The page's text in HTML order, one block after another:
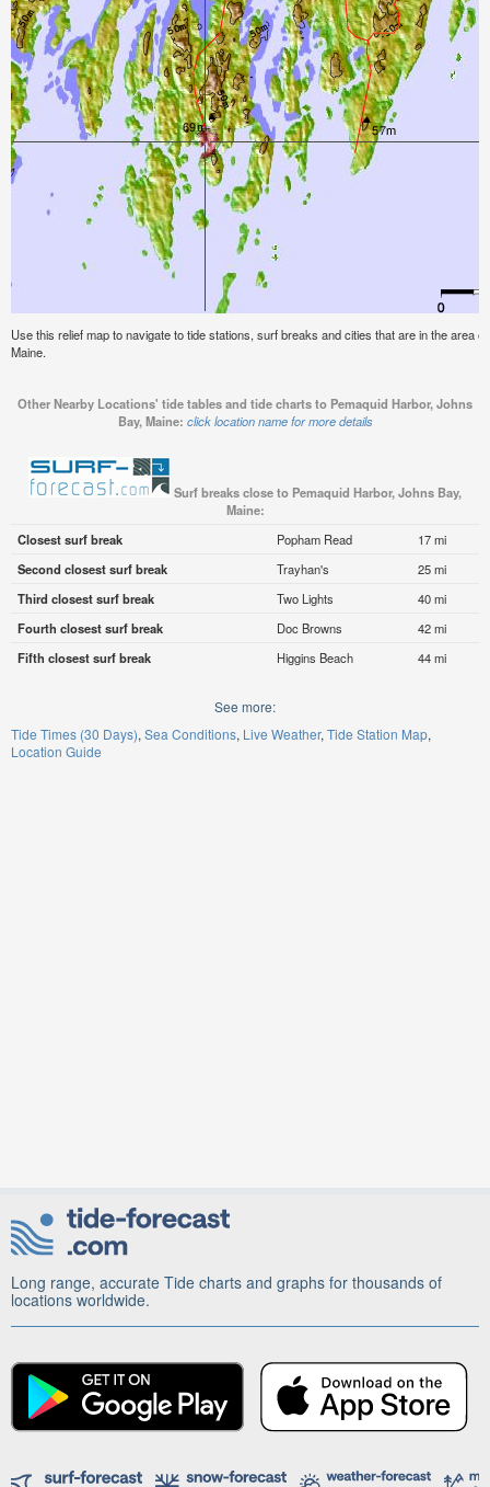
Use this relief map to navigate to tide stations, surf breaks and cities that are in the area
Maine.
Other Nearby Locations' tide tables and tide charts to Pemaquid Harbor, Johns
Bay, Maine: click location name for more details
Surf breaks close to Pemaquid Harbor, Johns Bay,
Maine:
Closest surf break
Popham Read
17 mi
Second closest surf break
Trayhan's
25 mi
Third closest surf break
Two Lights
40 mi
Fourth closest surf break
Doc Browns
42 mi
Fifth closest surf break
Higgins Beach 44 mi
See more:
Tide Times (30 Days) Sea Conditions Live Weather Tide Station Map
Location Guide
Long range, accurate Tide charts and graphs for thousands of
locations worldwide.